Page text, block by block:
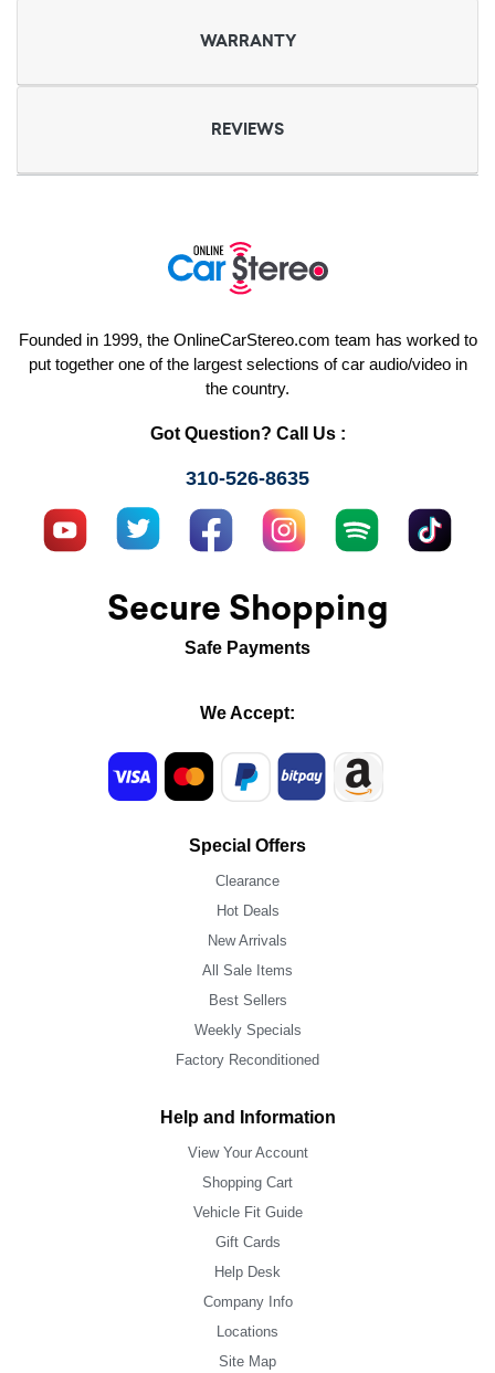
WARRANTY
REVIEWS
Founded in 1999, the OnlineCarStereo.com team has worked to
put together one of the largest selections of car audio/video in
the country.
Got Question? Call Us :
310-526-8635
Secure Shopping
Safe Payments
We Accept:
Special Offers
Clearance
Hot Deals
New Arrivals
All Sale Items
Best Sellers
Weekly Specials
Factory Reconditioned
Help and Information
View Your Account
Shopping Cart
Vehicle Fit Guide
Gift Cards
Help Desk
Company Info
Locations
Site Map